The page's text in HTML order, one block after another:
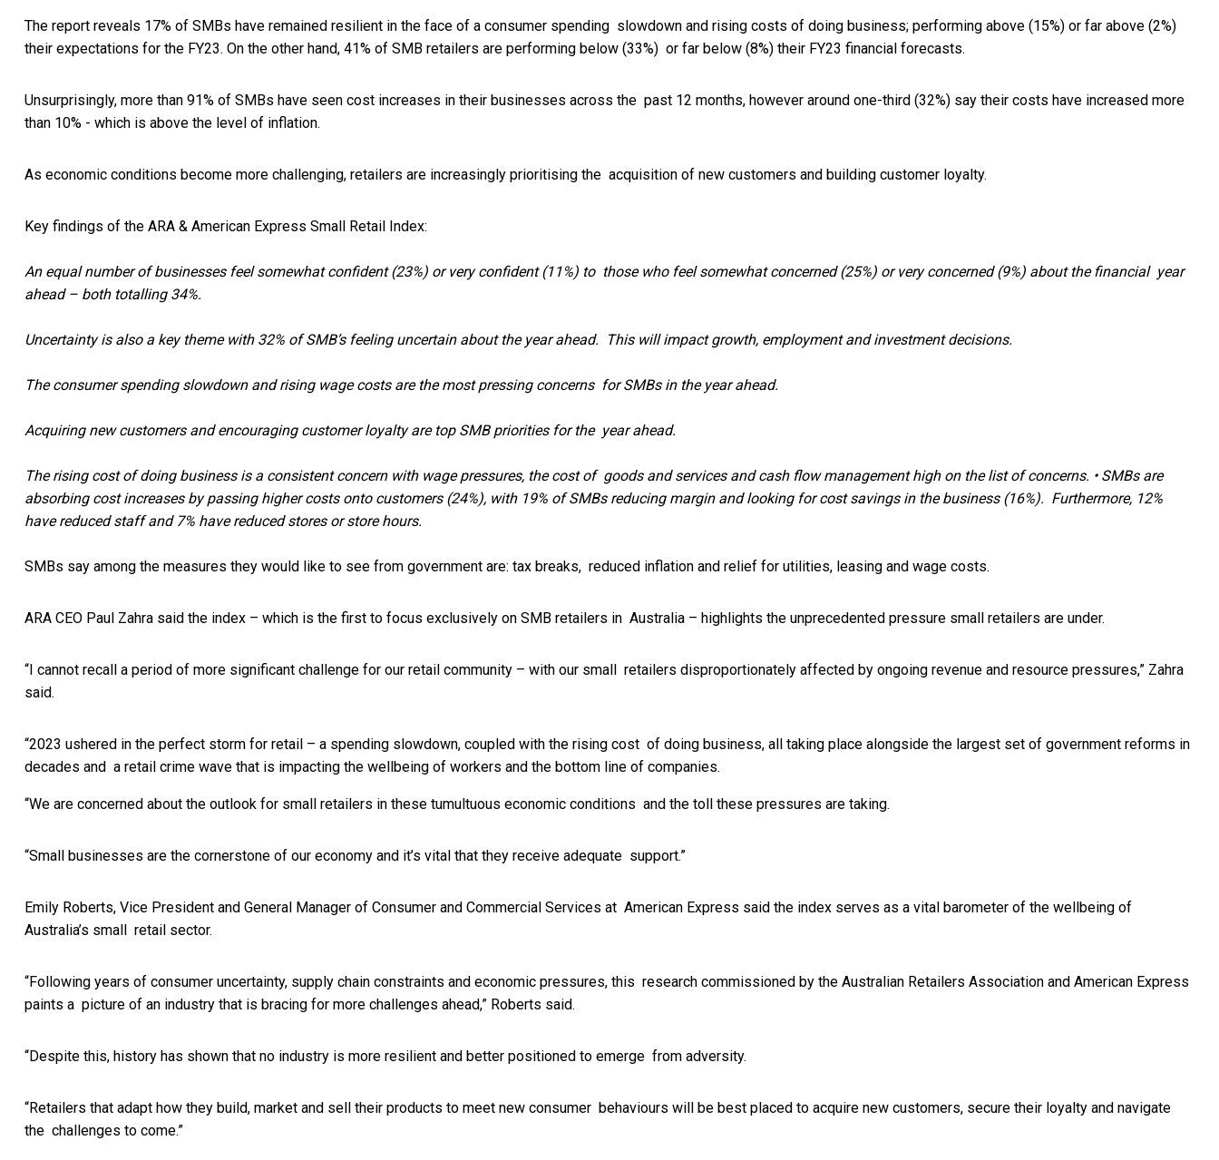
The report reveals 17% of SMBs have remained resilient in the face of a consumer spending slowdown and rising costs of doing business; performing above (15%) or far above (2%)
their expectations for the FY23. On the other hand, 41% of SMB retailers are performing below (33%) or far below (8%) their FY23 financial forecasts.
Unsurprisingly, more than 91% of SMBs have seen cost increases in their businesses across the past 12 months, however around one-third (32%) say their costs have increased more
than 10% - which is above the level of inflation.
As economic conditions become more challenging, retailers are increasingly prioritising the acquisition of new customers and building customer loyalty.
Key findings of the ARA & American Express Small Retail Index:
An equal number of businesses feel somewhat confident (23%) or very confident (11%) to those who feel somewhat concerned (25%) or very concerned (9%) about the financial year
ahead – both totalling 34%.
Uncertainty is also a key theme with 32% of SMB’s feeling uncertain about the year ahead. This will impact growth, employment and investment decisions.
The consumer spending slowdown and rising wage costs are the most pressing concerns for SMBs in the year ahead.
Acquiring new customers and encouraging customer loyalty are top SMB priorities for the year ahead.
The rising cost of doing business is a consistent concern with wage pressures, the cost of goods and services and cash flow management high on the list of concerns. • SMBs are
absorbing cost increases by passing higher costs onto customers (24%), with 19% of SMBs reducing margin and looking for cost savings in the business (16%). Furthermore, 12%
have reduced staff and 7% have reduced stores or store hours.
SMBs say among the measures they would like to see from government are: tax breaks, reduced inflation and relief for utilities, leasing and wage costs.
ARA CEO Paul Zahra said the index – which is the first to focus exclusively on SMB retailers in Australia – highlights the unprecedented pressure small retailers are under.
“I cannot recall a period of more significant challenge for our retail community – with our small retailers disproportionately affected by ongoing revenue and resource pressures,” Zahra
said.
“2023 ushered in the perfect storm for retail – a spending slowdown, coupled with the rising cost of doing business, all taking place alongside the largest set of government reforms in
decades and a retail crime wave that is impacting the wellbeing of workers and the bottom line of companies.
“We are concerned about the outlook for small retailers in these tumultuous economic conditions and the toll these pressures are taking.
“Small businesses are the cornerstone of our economy and it’s vital that they receive adequate support.”
Emily Roberts, Vice President and General Manager of Consumer and Commercial Services at American Express said the index serves as a vital barometer of the wellbeing of
Australia’s small retail sector.
“Following years of consumer uncertainty, supply chain constraints and economic pressures, this research commissioned by the Australian Retailers Association and American Express
paints a picture of an industry that is bracing for more challenges ahead,” Roberts said.
“Despite this, history has shown that no industry is more resilient and better positioned to emerge from adversity.
“Retailers that adapt how they build, market and sell their products to meet new consumer behaviours will be best placed to acquire new customers, secure their loyalty and navigate
the challenges to come.”